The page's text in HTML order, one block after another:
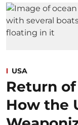
USA
Return
How the